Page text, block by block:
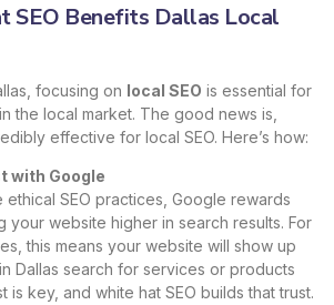
SEO Benefits Dallas Local
focusing on local SEO is essential for
the local market. The good news is,
effective for local SEO. Here’s how:
with Google
ethical SEO practices, Google rewards
your website higher in search results. For
this means your website will show up
Dallas search for services or products
is key, and white hat SEO builds that trust.